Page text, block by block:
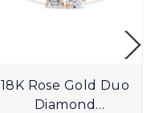
18K Rose Gold Duo
Diamond